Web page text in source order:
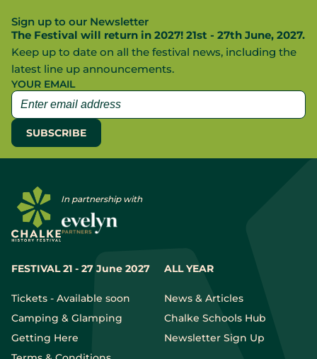
Sign up to our Newsletter
The Festival will return in 2027! 21st - 27th June, 2027.
Keep up to date on all the festival news, including the
latest line up announcements.
YOUR EMAIL
FESTIVAL 21 - 27 June 2027
Tickets - Available soon
Camping & Glamping
Getting Here
ALL YEAR
News & Articles
Chalke Schools Hub
Newsletter Sign Up
In partnership with